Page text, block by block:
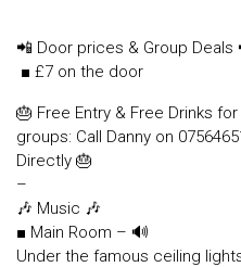
📲 Door prices & Group Deals
■ £7 on the door
🎂 Free Entry & Free Drinks
groups: Call Danny on
Directly 🎂
–
🎶 Music 🎶
■ Main Room – 🔊
Under the famous ceiling